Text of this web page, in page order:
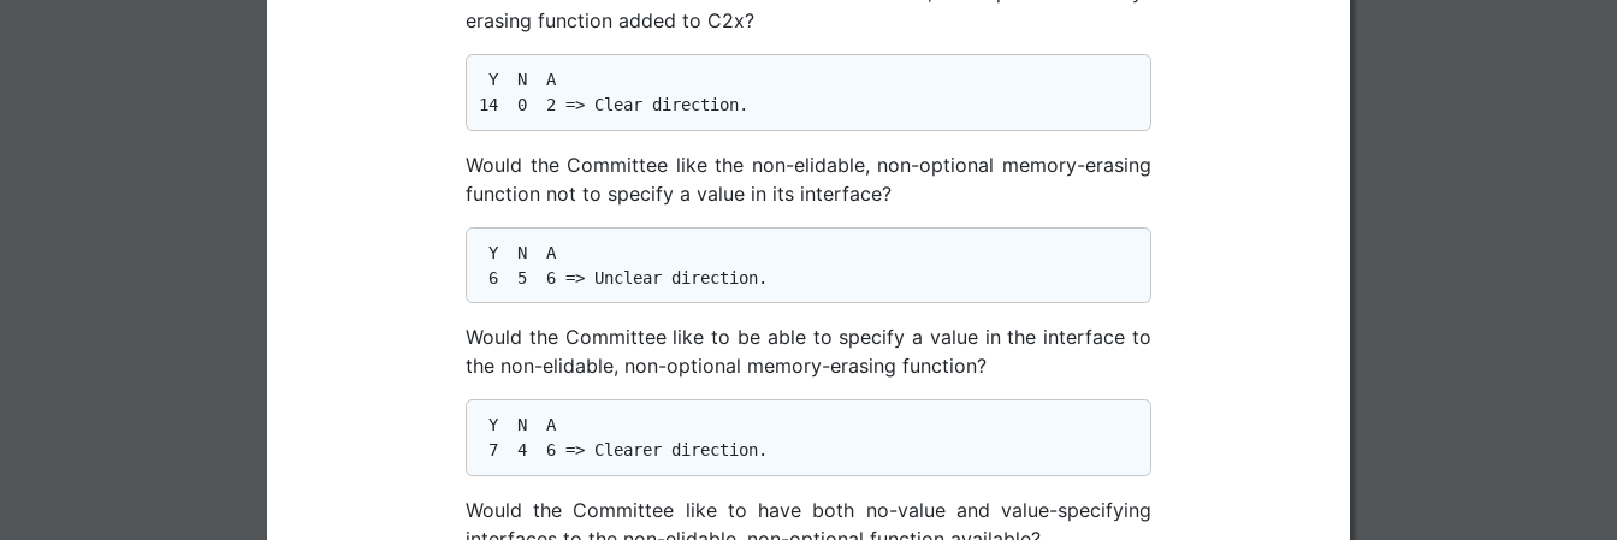
erasing function added to C2x?
Y  N  A
Would the Committee like the non-elidable, non-optional memory-erasing
function not to specify a value in its interface?
Y  N  A
Would the Committee like to be able to specify a value in the interface to
the non-elidable, non-optional memory-erasing function?
Y  N  A
Would the Committee like to have both no-value and value-specifying